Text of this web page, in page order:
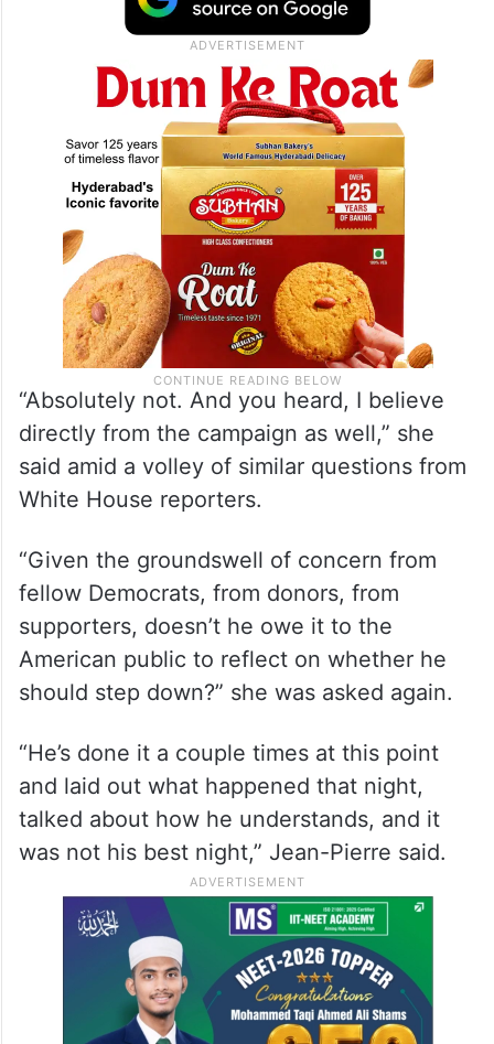
“Absolutely not. And you heard, I believe
directly from the campaign as well,” she
said amid a volley of similar questions from
White House reporters.
“Given the groundswell of concern from
fellow Democrats, from donors, from
supporters, doesn’t he owe it to the
American public to reflect on whether he
should step down?” she was asked again.
“He’s done it a couple times at this point
and laid out what happened that night,
talked about how he understands, and it
was not his best night,” Jean-Pierre said.